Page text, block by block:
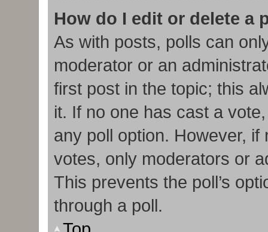
How do I edit or delete a
As with posts, polls can
moderator or an
first post in the topic; this
it. If no one has cast a
any poll option. However,
votes, only moderators or
This prevents the poll’s
through a poll.